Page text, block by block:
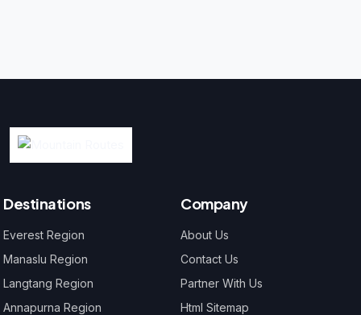
Destinations
Everest Region
Manaslu Region
Langtang Region
Annapurna Region
Company
About Us
Contact Us
Partner With Us
Html Sitemap